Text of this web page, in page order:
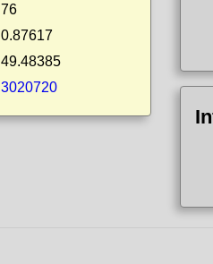
76
0.87617
49.48385
3020720